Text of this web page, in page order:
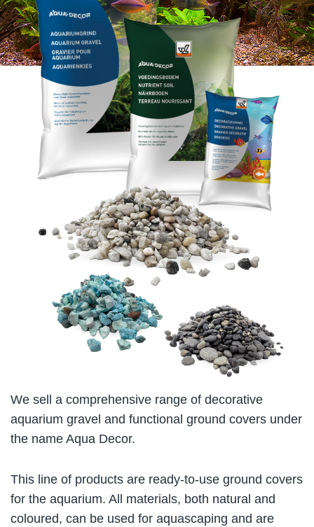
We sell a comprehensive range of decorative
aquarium gravel and functional ground covers under
the name Aqua Decor.
This line of products are ready-to-use ground covers
for the aquarium. All materials, both natural and
coloured, can be used for aquascaping and are